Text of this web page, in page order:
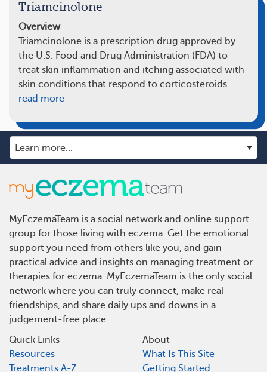
Triamcinolone
Overview
Triamcinolone is a prescription drug approved by
the U.S. Food and Drug Administration (FDA) to
treat skin inflammation and itching associated with
skin conditions that respond to corticosteroids.…
read more
MyEczemaTeam is a social network and online support
group for those living with eczema. Get the emotional
support you need from others like you, and gain
practical advice and insights on managing treatment or
therapies for eczema. MyEczemaTeam is the only social
network where you can truly connect, make real
friendships, and share daily ups and downs in a
judgement-free place.
Quick Links
Resources
Treatments A-Z
About
What Is This Site
Getting Started